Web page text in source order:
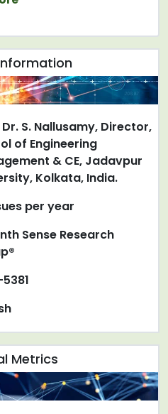
S. Nallusamy, Director,
of Engineering
& CE, Jadavpur
Kolkata, India.
per year
Sense Research
Metrics